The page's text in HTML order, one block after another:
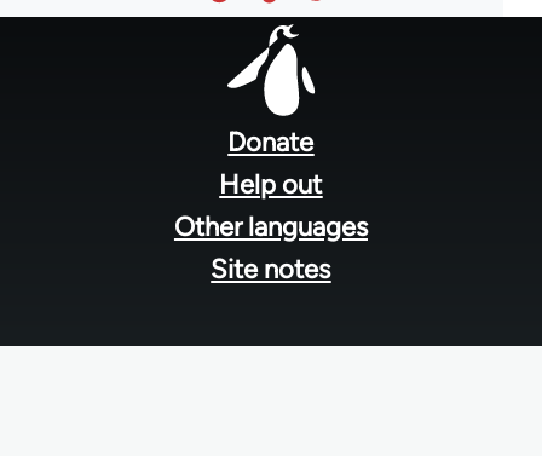
Donate
Help out
Other languages
Site notes